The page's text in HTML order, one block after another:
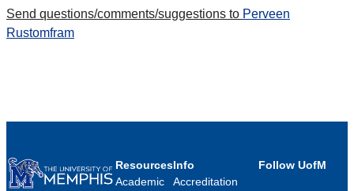
Send questions/comments/suggestions to Perveen
Rustomfram
Resources
Academic
Info
Accreditation
Follow UofM